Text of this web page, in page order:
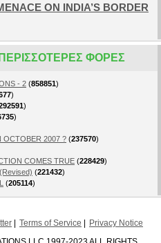
ON INDIA’S BORDER
ΦΟΡΈΣ
- 2 (858851)
)
)
)
OCTOBER 2007 ? (237570)
COMES TRUE (228429)
(221432)
(205114)
Terms of Service
Privacy Notice